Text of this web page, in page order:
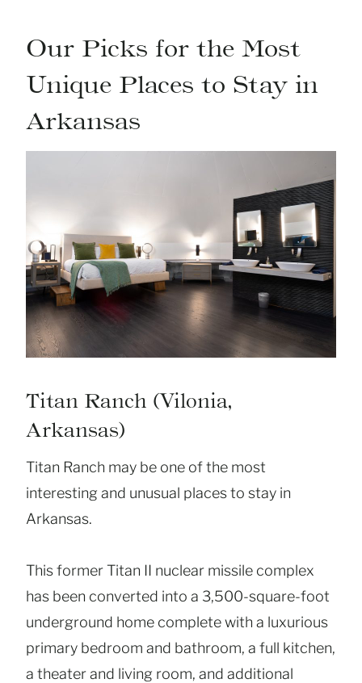
Our Picks for the Most
Unique Places to Stay in
Arkansas
Titan Ranch (Vilonia,
Arkansas)
Titan Ranch may be one of the most
interesting and unusual places to stay in
Arkansas.
This former Titan II nuclear missile complex
has been converted into a 3,500-square-foot
underground home complete with a luxurious
primary bedroom and bathroom, a full kitchen,
a theater and living room, and additional